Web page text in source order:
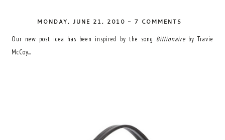
MONDAY, JUNE 21, 2010 -7 COMMENTS
Our new post idea has been inspired by the song Billionaireby Travie
McCoy...